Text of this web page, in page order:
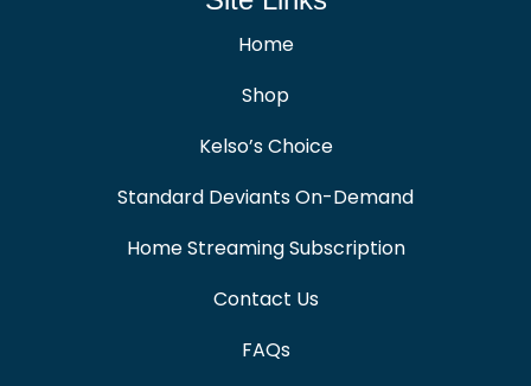
Home
Shop
Kelso’s Choice
Standard Deviants On-Demand
Home Streaming Subscription
Contact Us
FAQs